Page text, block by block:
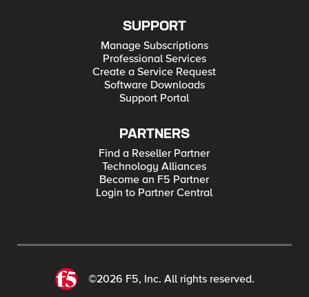
SUPPORT
Manage Subscriptions
Professional Services
Create a Service Request
Software Downloads
Support Portal
PARTNERS
Find a Reseller Partner
Technology Alliances
Become an F5 Partner
Login to Partner Central
©2026 F5, Inc. All rights reserved.